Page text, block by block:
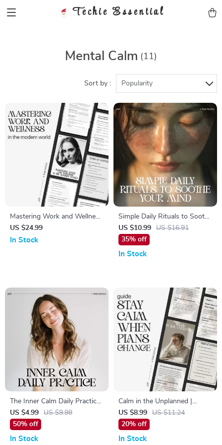
Techie Essential
Mental Calm (11)
Sort by : Popularity
Mastering Work and Wellness
in the Modern World | How to
Balance Work and Wellness
US $24.99
In Stock
Simple Daily Rituals to Soothe
Your Mind – Digital Guide for
Simple Rituals to Calm My
Mindfulness Routine & Mental
US $10.99
US $16.91
35% off
In Stock
The Inner Calm Daily Practice
| Printable Mindfulness
Checklist for Stress Relief &
Develop Inner Calm Through
US $4.99
US $9.98
50% off
In Stock
Calm in the Unplanned |
Mindfulness & Resilience
Guide for Stressful Situations
Plans Change
US $8.99
US $11.24
20% off
In Stock